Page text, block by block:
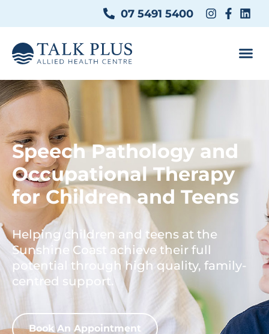
07 5491 5400
Speech Pathology and
Occupational Therapy
for Children and Teens
Helping children and teens at the
Sunshine Coast achieve their full
potential through high quality, family-
centred support.
Book An Appointment